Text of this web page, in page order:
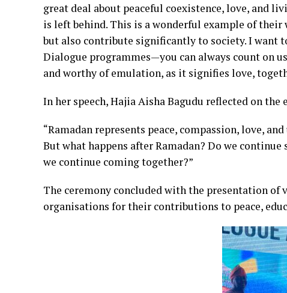
great deal about peaceful coexistence, love, and
is left behind. This is a wonderful example of
but also contribute significantly to society. I want
Dialogue programmes—you can always count on
and worthy of emulation, as it signifies love,
In her speech, Hajia Aisha Bagudu reflected on
“Ramadan represents peace, compassion, love,
But what happens after Ramadan? Do we
we continue coming together?”
The ceremony concluded with the presentation
organisations for their contributions to peace,